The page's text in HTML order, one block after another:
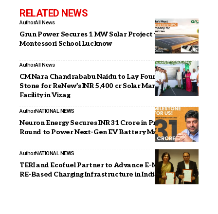
RELATED NEWS
AuthorAll News
Grun Power Secures 1 MW Solar Project with City
Montessori School Lucknow
AuthorAll News
CM Nara Chandrababu Naidu to Lay Foundation
Stone for ReNew’s INR 5,400 cr Solar Manufacturing
Facility in Vizag
AuthorNATIONAL NEWS
Neuron Energy Secures INR 31 Crore in Pre-Series B
Round to Power Next-Gen EV Battery Manufacturing
AuthorNATIONAL NEWS
TERI and Ecofuel Partner to Advance E-Mobility and
RE-Based Charging Infrastructure in India